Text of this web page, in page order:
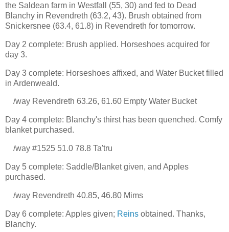
the Saldean farm in Westfall (55, 30) and fed to Dead
Blanchy in Revendreth (63.2, 43). Brush obtained from
Snickersnee (63.4, 61.8) in Revendreth for tomorrow.
Day 2 complete: Brush applied. Horseshoes acquired for
day 3.
Day 3 complete: Horseshoes affixed, and Water Bucket filled
in Ardenweald.
/way Revendreth 63.26, 61.60 Empty Water Bucket
Day 4 complete: Blanchy's thirst has been quenched. Comfy
blanket purchased.
/way #1525 51.0 78.8 Ta'tru
Day 5 complete: Saddle/Blanket given, and Apples
purchased.
/way Revendreth 40.85, 46.80 Mims
Day 6 complete: Apples given; Reins obtained. Thanks,
Blanchy.